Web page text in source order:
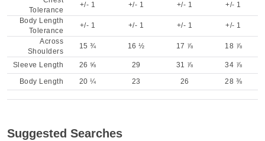
Tolerance
+/- 1 +/- 1 +/- 1
+/- 1
Body Length
Tolerance
+/- 1 +/- 1 +/- 1
+/- 1
Across
Shoulders
15 ¾ 16 ½ 17 ⅞ 18 ⅞
Sleeve Length 26 ⅝ 29 31 ⅞
34 ⅞
Body Length
20 ¼ 23 26 28 ⅜
Suggested Searches